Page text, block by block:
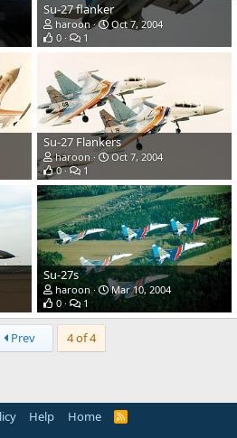
Su-27 flanker
haroon
Oct 7, 2004
0
1
Su-27 Flankers
haroon
Oct 7, 2004
0
1
Su-27s
haroon
Mar 10, 2004
0
1
Prev 4 of 4
Help Home
R
S